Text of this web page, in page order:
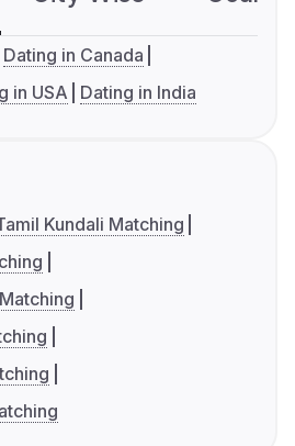
Dating in Canada
in USA Dating in India
Kundali Matching